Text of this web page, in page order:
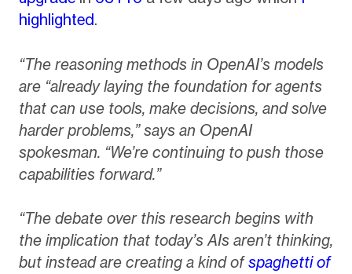
highlighted.
“The reasoning methods in OpenAI’s models
are “already laying the foundation for agents
that can use tools, make decisions, and solve
harder problems,” says an OpenAI
spokesman. “We’re continuing to push those
capabilities forward.”
“The debate over this research begins with
the implication that today’s AIs aren’t thinking,
but instead are creating a kind ofspaghetti of